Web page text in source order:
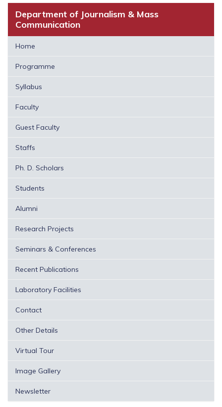
Department of Journalism & Mass
Communication
Home
Programme
Syllabus
Faculty
Guest Faculty
Staffs
Ph. D. Scholars
Students
Alumni
Research Projects
Seminars & Conferences
Recent Publications
Laboratory Facilities
Contact
Other Details
Virtual Tour
Image Gallery
Newsletter